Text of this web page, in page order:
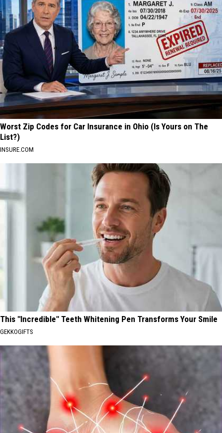
Worst Zip Codes for Car Insurance in Ohio (Is Yours on The
List?)
INSURE.COM
This "Incredible" Teeth Whitening Pen Transforms Your Smile
GEKKOGIFTS